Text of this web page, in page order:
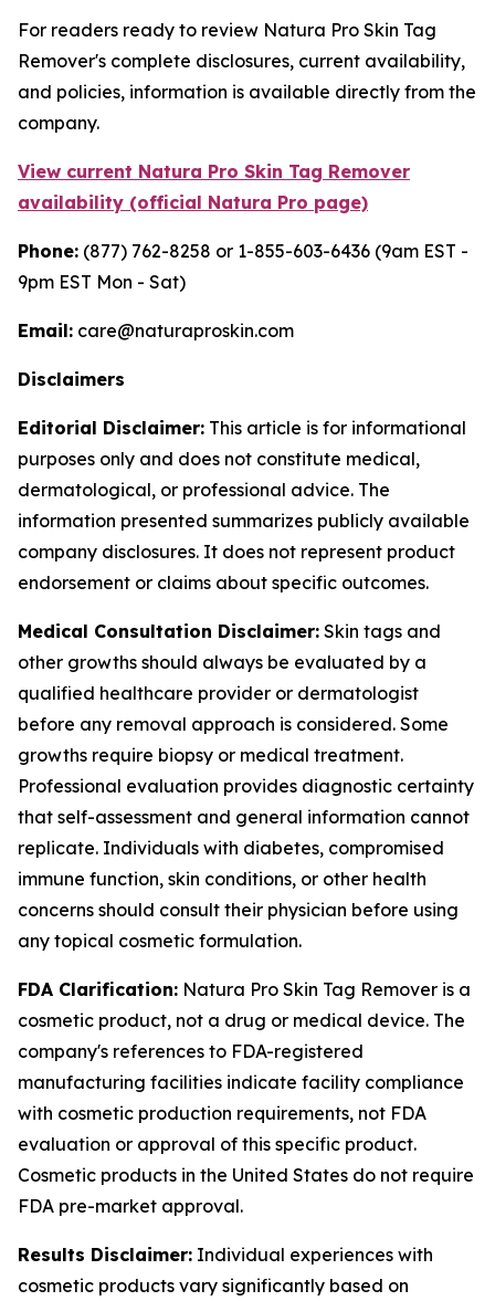
For readers ready to review Natura Pro Skin Tag
Remover's complete disclosures, current availability,
and policies, information is available directly from the
company.
View current Natura Pro Skin Tag Remover
availability (official Natura Pro page)
Phone: (877) 762-8258 or 1-855-603-6436 (9am EST -
9pm EST Mon - Sat)
Email: care@naturaproskin.com
Disclaimers
Editorial Disclaimer: This article is for informational
purposes only and does not constitute medical,
dermatological, or professional advice. The
information presented summarizes publicly available
company disclosures. It does not represent product
endorsement or claims about specific outcomes.
Medical Consultation Disclaimer: Skin tags and
other growths should always be evaluated by a
qualified healthcare provider or dermatologist
before any removal approach is considered. Some
growths require biopsy or medical treatment.
Professional evaluation provides diagnostic certainty
that self-assessment and general information cannot
replicate. Individuals with diabetes, compromised
immune function, skin conditions, or other health
concerns should consult their physician before using
any topical cosmetic formulation.
FDA Clarification: Natura Pro Skin Tag Remover is a
cosmetic product, not a drug or medical device. The
company's references to FDA-registered
manufacturing facilities indicate facility compliance
with cosmetic production requirements, not FDA
evaluation or approval of this specific product.
Cosmetic products in the United States do not require
FDA pre-market approval.
Results Disclaimer: Individual experiences with
cosmetic products vary significantly based on